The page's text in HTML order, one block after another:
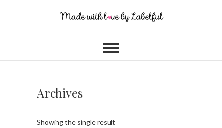
Archives
Showing the single result